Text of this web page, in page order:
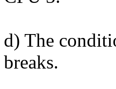
d) The
breaks.